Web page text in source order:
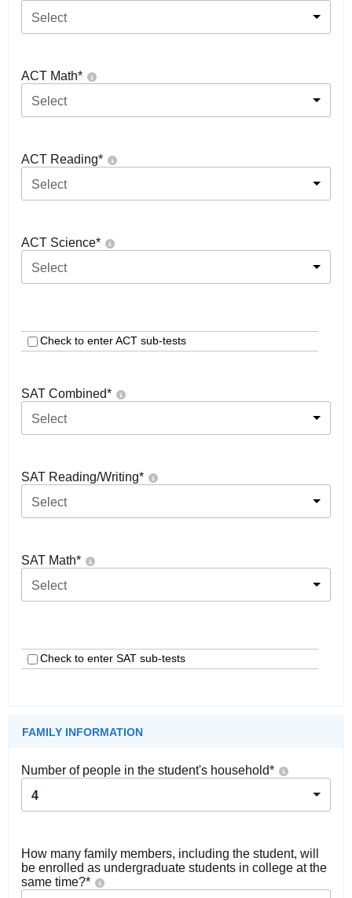
Select
ACT Math*
Select
ACT Reading*
Select
ACT Science*
Select
Check to enter ACT sub-tests
SAT Combined*
Select
SAT Reading/Writing*
Select
SAT Math*
Select
Check to enter SAT sub-tests
FAMILY INFORMATION
Number of people in the student's household*
4
How many family members, including the student, will
be enrolled as undergraduate students in college at the
same time?*